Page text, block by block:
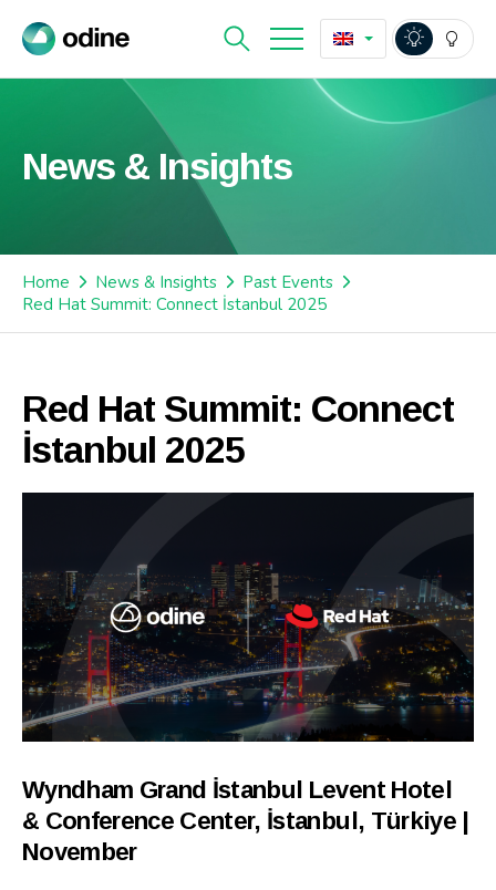
News & Insights
Home News & Insights
Past Events
Red Hat Summit: Connect İstanbul 2025
Red Hat Summit: Connect
İstanbul 2025
Wyndham Grand İstanbul Levent Hotel
& Conference Center, İstanbul, Türkiye |
November